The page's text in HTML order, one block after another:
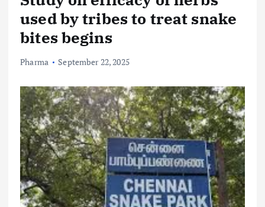
used by tribes to treat snake
bites begins
Pharma September 22, 2025